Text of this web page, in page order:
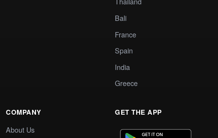
Bali
France
Spain
India
Greece
COMPANY
About Us
GET THE APP